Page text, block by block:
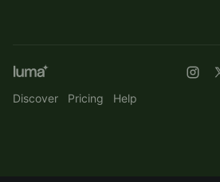
Discover Pricing Help